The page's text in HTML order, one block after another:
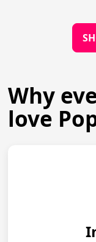
Why
love